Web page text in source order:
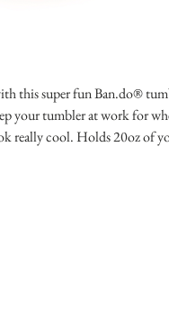
this super fun Ban.do®
your tumbler at work for
really cool. Holds 20oz of